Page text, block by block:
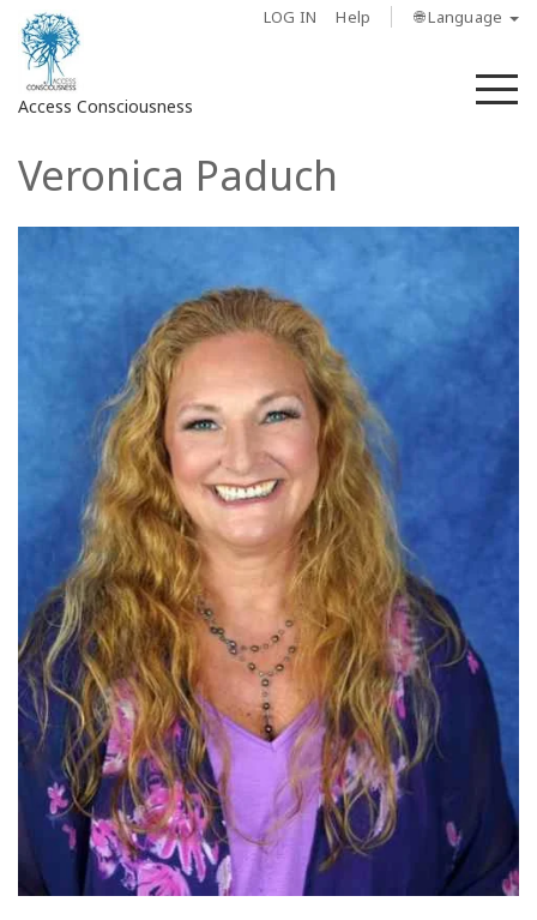
LOG IN Help 🌐 Language
Access Consciousness
Sign
to
Regions
Classes
Facilitators
Shop
More
CONTACT
Veronica Paduch